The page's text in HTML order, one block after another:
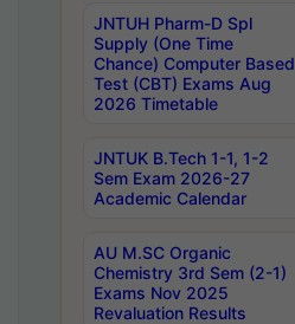
JNTUH Pharm-D Spl
Supply (One Time
Chance) Computer Based
Test (CBT) Exams Aug
2026 Timetable
JNTUK B.Tech 1-1, 1-2
Sem Exam 2026-27
Academic Calendar
AU M.SC Organic
Chemistry 3rd Sem (2-1)
Exams Nov 2025
Revaluation Results